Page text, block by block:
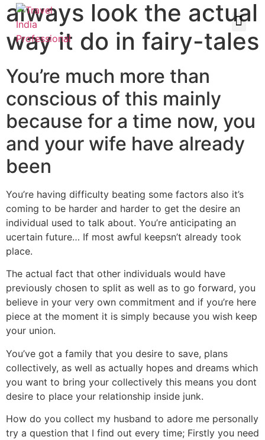
always look the actual
way it do in fairy-tales
You’re much more than
conscious of this mainly
because for a time now, you
and your wife have already
been
You’re having difficulty beating some factors also it’s
coming to be harder and harder to get the desire an
individual used to talk about. You’re anticipating an
ucertain future… If most awful keepsn’t already took
place.
The actual fact that other individuals would have
previously chosen to split as well as to go forward, you
believe in your very own commitment and if you’re here
piece at the moment it is simply because you wish keep
your union.
You’ve got a family that you desire to save, plans
collectively, as well as actually hopes and dreams which
you want to bring your collectively this means you dont
desire to place your relationship inside junk.
How do you collect my husband to adore me personally
try a question that I find out every time; Firstly you need